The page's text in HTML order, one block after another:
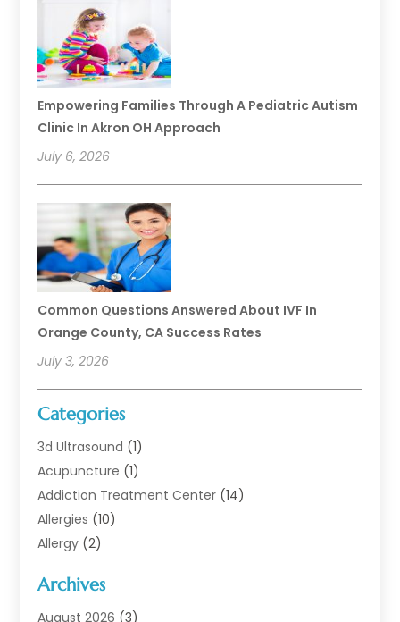
Empowering Families Through A Pediatric Autism
Clinic In Akron OH Approach
July 6, 2026
Common Questions Answered About IVF In
Orange County, CA Success Rates
July 3, 2026
Categories
3d Ultrasound (1)
Acupuncture (1)
Addiction Treatment Center (14)
Allergies (10)
Allergy (2)
Animal Health
Animal Hospital(1)
Archives
August 2026 (3)